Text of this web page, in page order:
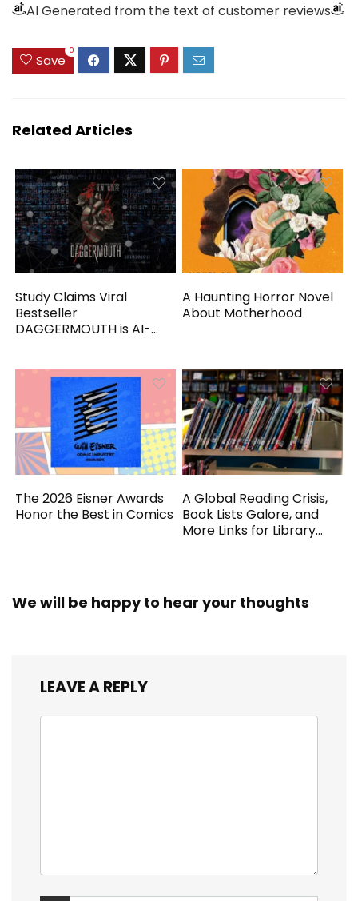
AI Generated from the text of customer reviews
Save
0
Related Articles
Study Claims Viral
Bestseller
DAGGERMOUTH is AI-
A Haunting Horror Novel
About Motherhood
The 2026 Eisner Awards
Honor the Best in Comics
A Global Reading Crisis,
Book Lists Galore, and
More Links for Library
We will be happy to hear your thoughts
LEAVE A REPLY